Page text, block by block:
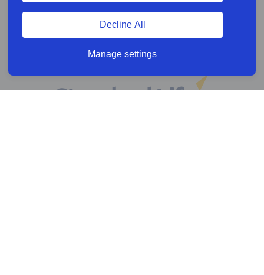
Manage settings
Decline All